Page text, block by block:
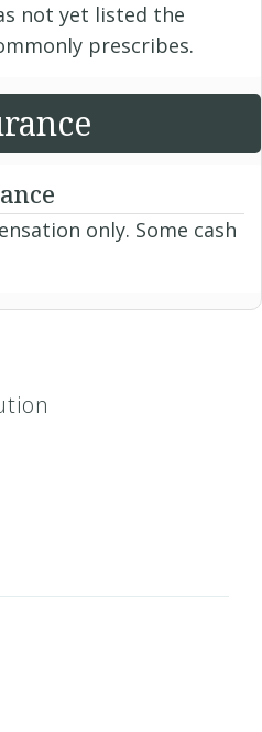
not yet listed the
prescribes.
only. Some cash